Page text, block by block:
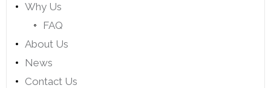
Why Us
FAQ
About Us
News
Contact Us